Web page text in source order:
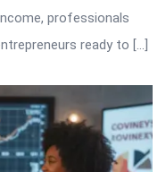
professionals
ready to […]